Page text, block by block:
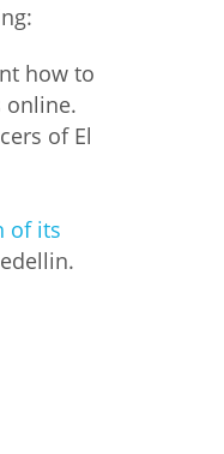
how to
online.
of El
of its